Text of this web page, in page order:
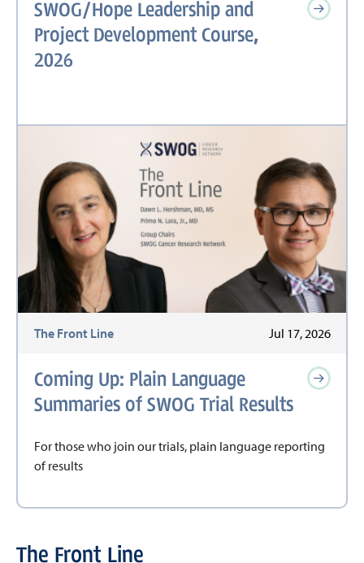
SWOG/Hope Leadership and
Project Development Course,
2026
The Front Line Jul 17, 2026
Coming Up: Plain Language
Summaries of SWOG Trial Results
For those who join our trials, plain language reporting
of results
The Front Line